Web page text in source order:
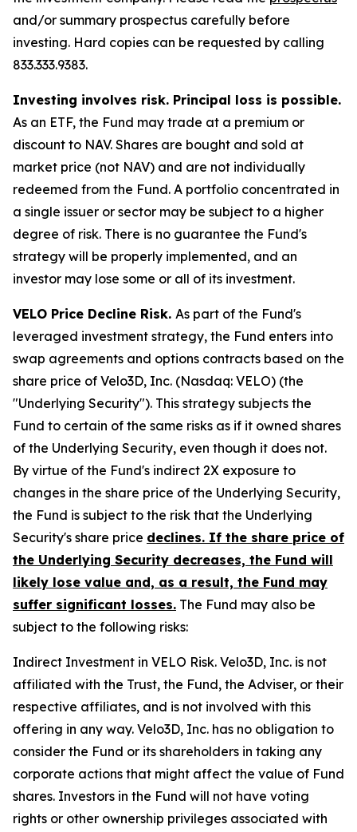
and/or summary prospectus carefully before
investing. Hard copies can be requested by calling
833.333.9383.
Investing involves risk. Principal loss is possible.
As an ETF, the Fund may trade at a premium or
discount to NAV. Shares are bought and sold at
market price (not NAV) and are not individually
redeemed from the Fund. A portfolio concentrated in
a single issuer or sector may be subject to a higher
degree of risk. There is no guarantee the Fund's
strategy will be properly implemented, and an
investor may lose some or all of its investment.
VELO Price Decline Risk. As part of the Fund's
leveraged investment strategy, the Fund enters into
swap agreements and options contracts based on the
share price of Velo3D, Inc. (Nasdaq: VELO) (the
"Underlying Security"). This strategy subjects the
Fund to certain of the same risks as if it owned shares
of the Underlying Security, even though it does not.
By virtue of the Fund's indirect 2X exposure to
changes in the share price of the Underlying Security,
the Fund is subject to the risk that the Underlying
Security's share price declines. If the share price of
the Underlying Security decreases, the Fund will
likely lose value and, as a result, the Fund may
suffer significant losses. The Fund may also be
subject to the following risks:
Indirect Investment in VELO Risk. Velo3D, Inc. is not
affiliated with the Trust, the Fund, the Adviser, or their
respective affiliates, and is not involved with this
offering in any way. Velo3D, Inc. has no obligation to
consider the Fund or its shareholders in taking any
corporate actions that might affect the value of Fund
shares. Investors in the Fund will not have voting
rights or other ownership privileges associated with